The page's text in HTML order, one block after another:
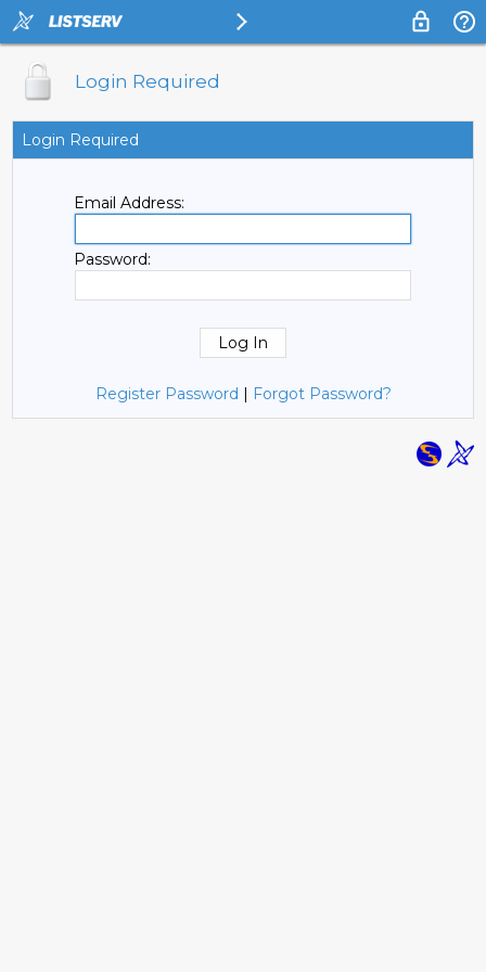
Login Required
Login Required
Email Address:
Password:
Register Password | Forgot Password?